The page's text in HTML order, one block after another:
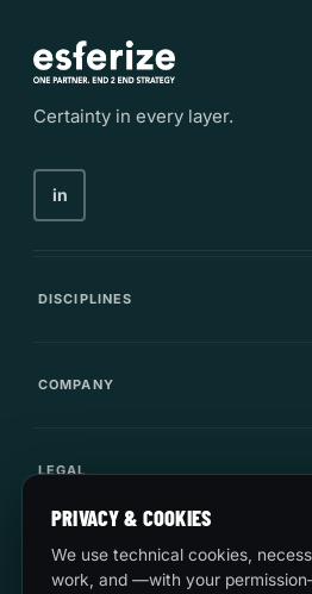
Certainty in every layer.
in
DISCIPLINES
Cybersecurity
Innovation
COMPANY
Use cases
LEGAL
LET'S TALK
PRIVACY & COOKIES
We use technical cookies,
work, and —with your